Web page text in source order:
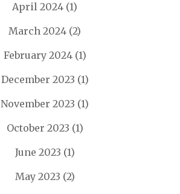
April 2024 (1)
March 2024 (2)
February 2024(1)
December 2023 (1)
November 2023 (1)
October 2023 (1)
June 2023 (1)
May 2023 (2)